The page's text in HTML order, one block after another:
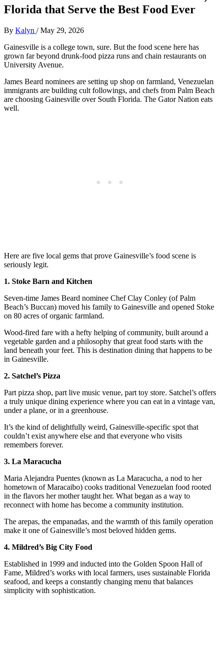
Florida that Serve the Best Food Ever
By Kalyn /May 29, 2026
Gainesville is a college town, sure. But the food scene here has
grown far beyond drunk-food pizza runs and chain restaurants on
University Avenue.
James Beard nominees are setting up shop on farmland, Venezuelan
immigrants are building cult followings, and chefs from Palm Beach
are choosing Gainesville over South Florida. The Gator Nation eats
well.
Here are five local gems that prove Gainesville’s food scene is
seriously legit.
1. Stoke Barn and Kitchen
Seven-time James Beard nominee Chef Clay Conley (of Palm
Beach’s Buccan) moved his family to Gainesville and opened Stoke
on 80 acres of organic farmland.
Wood-fired fare with a hefty helping of community, built around a
vegetable garden and a philosophy that great food starts with the
land beneath your feet. This is destination dining that happens to be
in Gainesville.
2. Satchel’s Pizza
Part pizza shop, part live music venue, part toy store. Satchel’s offers
a truly unique dining experience where you can eat in a vintage van,
under a plane, or in a greenhouse.
It’s the kind of delightfully weird, Gainesville-specific spot that
couldn’t exist anywhere else and that everyone who visits
remembers forever.
3. La Maracucha
Maria Alejandra Puentes (known as La Maracucha, a nod to her
hometown of Maracaibo) cooks traditional Venezuelan food rooted
in the flavors her mother taught her. What began as a way to
reconnect with home has become a community institution.
The arepas, the empanadas, and the warmth of this family operation
make it one of Gainesville’s most beloved hidden gems.
4. Mildred’s Big City Food
Established in 1999 and inducted into the Golden Spoon Hall of
Fame, Mildred’s works with local farmers, uses sustainable Florida
seafood, and keeps a constantly changing menu that balances
simplicity with sophistication.